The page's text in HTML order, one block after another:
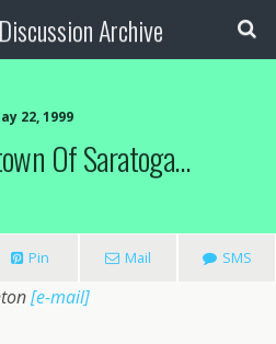
Archive
22, 1999
Of Saratoga…
Pin Mail SMS
[e-mail]